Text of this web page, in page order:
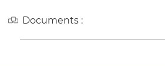
Documents :